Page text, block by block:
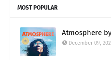
MOST POPULAR
Atmosphere
December 09,